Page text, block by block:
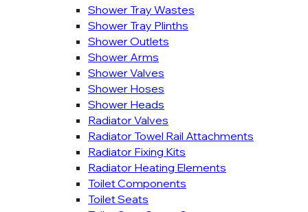
Shower Tray Wastes
Shower Tray Plinths
Shower Outlets
Shower Arms
Shower Valves
Shower Hoses
Shower Heads
Radiator Valves
Radiator Towel Rail Attachments
Radiator Fixing Kits
Radiator Heating Elements
Toilet Components
Toilet Seats